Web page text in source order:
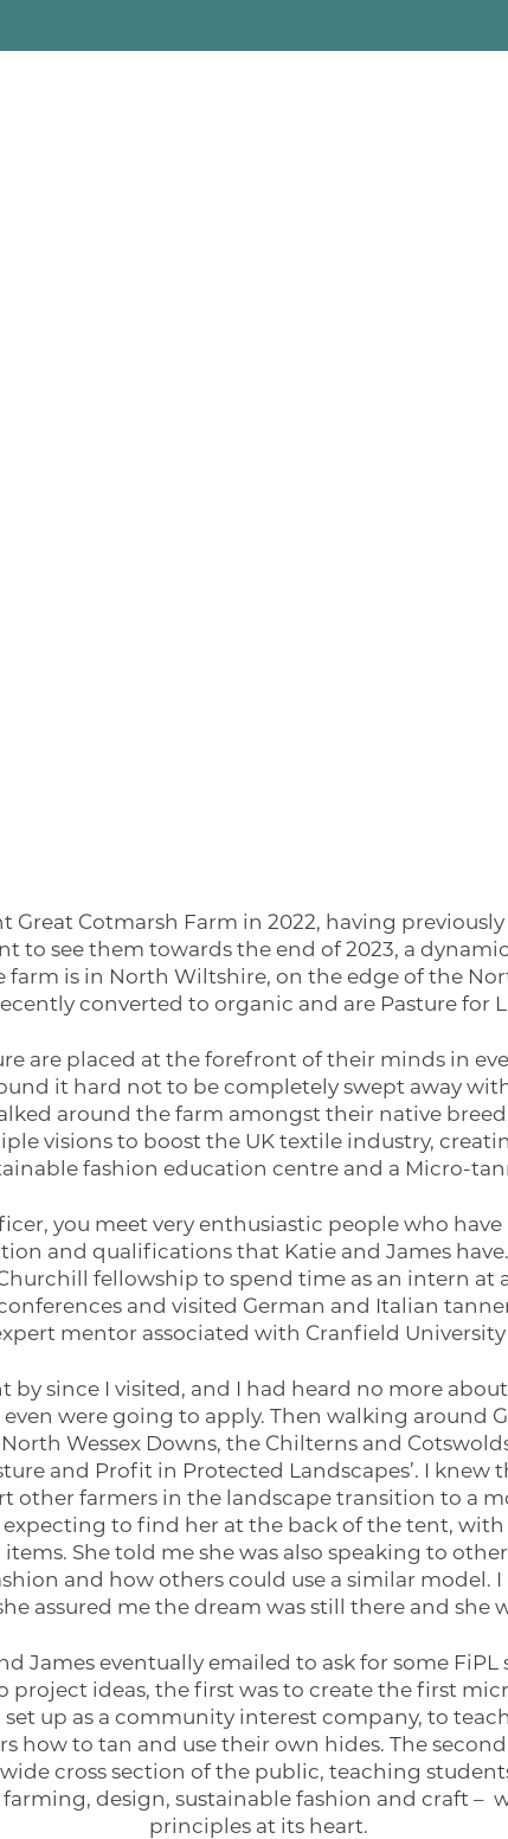
Great Cotmarsh Farm in 2022, having
to see them towards the end of 2023, a
farm is in North Wiltshire, on the edge of the
converted to organic and are Pasture for
are placed at the forefront of their minds in
it hard not to be completely swept away
around the farm amongst their native
visions to boost the UK textile industry,
fashion education centre and a Micro-
you meet very enthusiastic people who have
and qualifications that Katie and James
fellowship to spend time as an intern at
and visited German and Italian
mentor associated with Cranfield University
by since I visited, and I had heard no more
were going to apply. Then walking around
Wessex Downs, the Chilterns and
and Profit in Protected Landscapes’. I knew
other farmers in the landscape transition to a
expecting to find her at the back of the tent,
She told me she was also speaking to other
and how others could use a similar model.
assured me the dream was still there and she
James eventually emailed to ask for some
project ideas, the first was to create the first
up as a community interest company, to
how to tan and use their own hides. The
cross section of the public, teaching
design, sustainable fashion and craft –
principles at its heart.